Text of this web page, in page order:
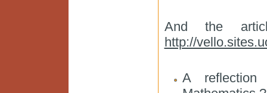
And the
http://
A reflection